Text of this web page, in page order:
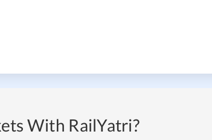
With RailYatri?